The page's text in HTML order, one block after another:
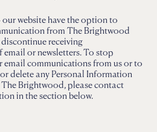
website have the option to
from The Brightwood
receiving
or newsletters. To stop
communications from us or to
delete any Personal Information
Brightwood, please contact
in the section below.